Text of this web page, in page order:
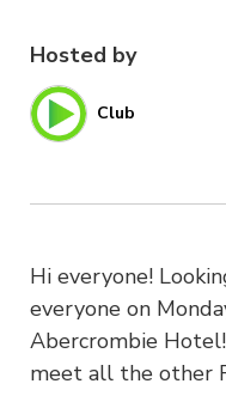
Hosted by
Club
Hi everyone!
everyone on
Abercrombie
meet all the other